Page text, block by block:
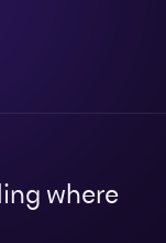
where